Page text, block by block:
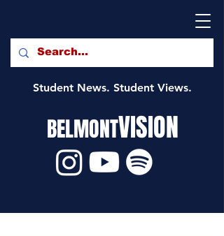
Student News. Student Views.
BELMONTVISION